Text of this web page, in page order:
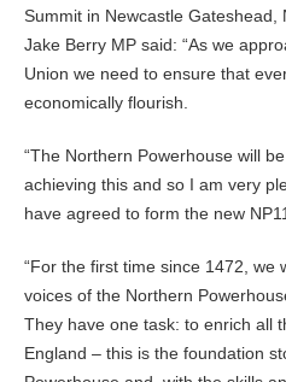
Summit in Newcastle
Jake Berry MP said: “As we
Union we need to ensure that
economically flourish.
“The Northern Powerhouse will
achieving this and so I am very
have agreed to form the new
“For the first time since 1472, we
voices of the Northern
They have one task: to enrich all
England – this is the foundation